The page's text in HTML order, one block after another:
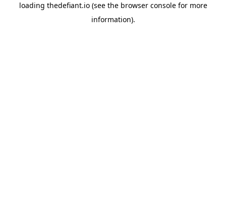
loading thedefiant.io(see the browser consolefor more
information).